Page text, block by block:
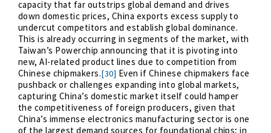
capacity that far outstrips global demand and drives
down domestic prices, China exports excess supply to
undercut competitors and establish global dominance.
This is already occurring in segments of the market, with
Taiwan’s Powerchip announcing that it is pivoting into
new, AI-related product lines due to competition from
Chinese chipmakers.[30] Even if Chinese chipmakers face
pushback or challenges expanding into global markets,
capturing China’s domestic market itself could hamper
the competitiveness of foreign producers, given that
China’s immense electronics manufacturing sector is one
of the largest demand sources for foundational chips; in